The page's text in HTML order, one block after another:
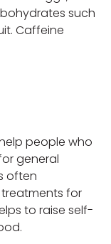
such
Caffeine
people who
general
often
for
to raise self-